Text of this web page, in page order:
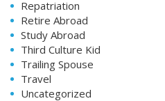
Repatriation
Retire Abroad
Study Abroad
Third Culture Kid
Trailing Spouse
Travel
Uncategorized